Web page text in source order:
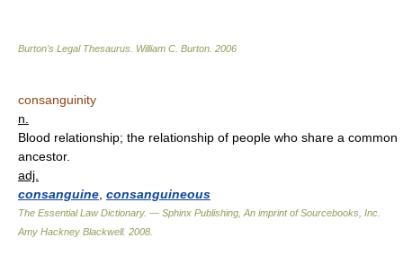
Burton's Legal Thesaurus. William C. Burton 2006
consanguinity
n.
Blood relationship; the relationship of people who share a common
ancestor.
adj.
consanguine consanguineous
The Essential Law Dictionary. — Sphinx Publishing, An imprint of Sourcebooks, Inc.
Amy Hackney Blackwell. 2008